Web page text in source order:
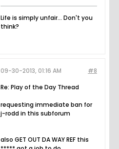
Life is simply unfair... Don't you
think?
#8
09-30-2013, 01:16 AM
Re: Play of the Day Thread
requesting immediate ban for
j-rodd in this subforum
also GET OUT DA WAY REF this